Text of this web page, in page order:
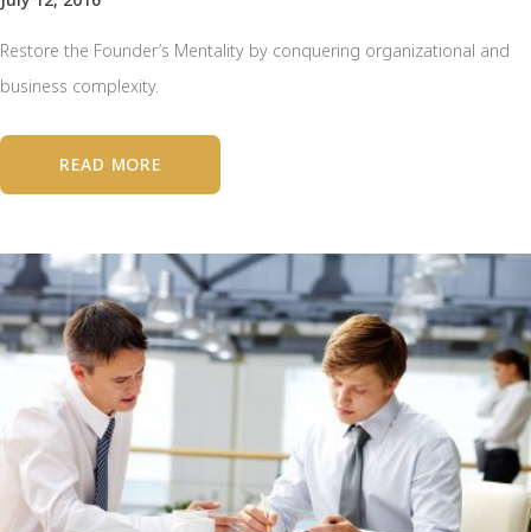
Restore the Founder’s Mentality by conquering organizational and
business complexity.
READ MORE